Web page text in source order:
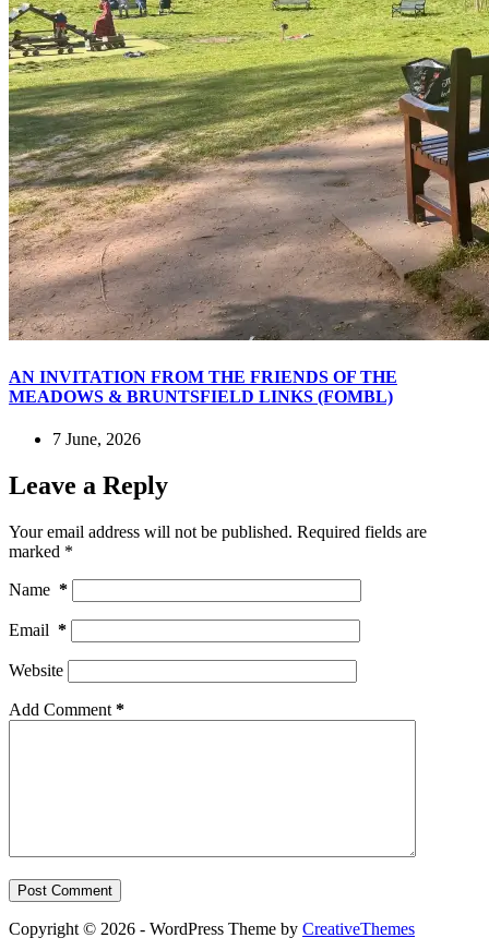
AN INVITATION FROM THE FRIENDS OF THE
MEADOWS & BRUNTSFIELD LINKS (FOMBL)
7 June, 2026
Leave a Reply
Your email address will not be published. Required fields are
marked *
Name *
Email *
Website
Add Comment *
Post Comment
Copyright © 2026 - WordPress Theme by CreativeThemes